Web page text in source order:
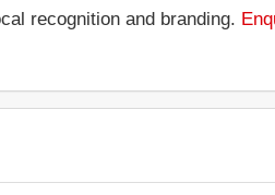
recognition and branding.